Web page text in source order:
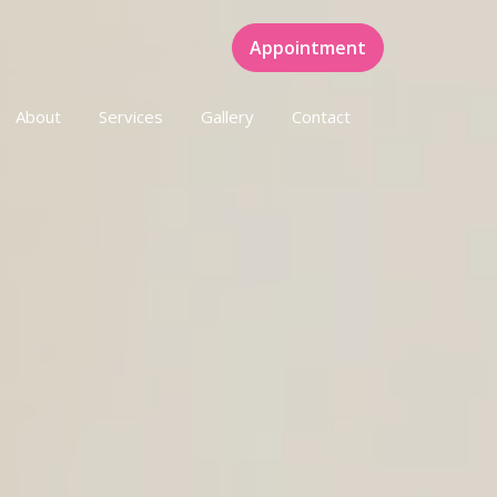
Appointment
About Services Gallery Contact